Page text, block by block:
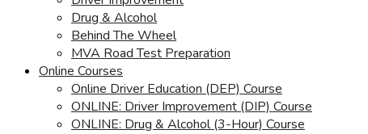
Drug & Alcohol
Behind The Wheel
MVA Road Test Preparation
Online Courses
Online Driver Education (DEP) Course
ONLINE: Driver Improvement (DIP) Course
ONLINE: Drug & Alcohol (3-Hour) Course